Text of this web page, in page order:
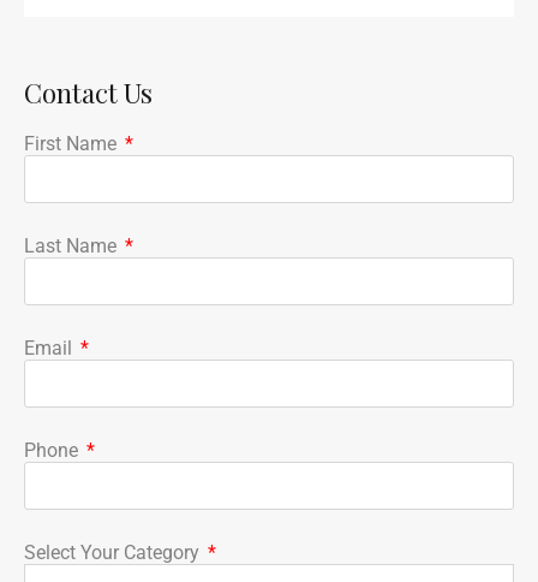
Contact Us
First Name
Last Name
Email
Phone
Select Your Category